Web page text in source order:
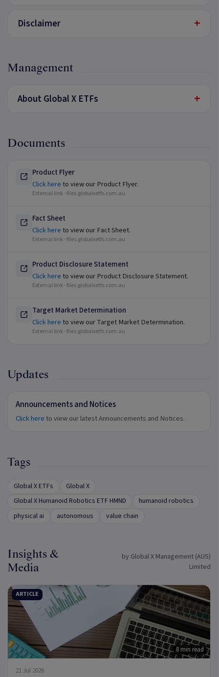
Disclaimer +
Management
About Global X ETFs +
Documents
Product Flyer
Click hereto view our Product Flyer.
External link ·files.globalxetfs.com.au
Fact Sheet
Click hereto view our Fact Sheet.
External link ·files.globalxetfs.com.au
Product Disclosure Statement
Click hereto view our Product Disclosure Statement.
External link ·files.globalxetfs.com.au
Target Market Determination
Click hereto view our Target Market Determination.
External link ·files.globalxetfs.com.au
Updates
Announcements and Notices
Click here to view our latest Announcements and Notices.
Tags
Global X ETFs
Global X
Global X Humanoid Robotics ETF HMND
humanoid robotics
physical ai
autonomous value chain
Insights &
Media
by Global X Management (AUS)
Limited
ARTICLE
8 min read
21 Jul 2026